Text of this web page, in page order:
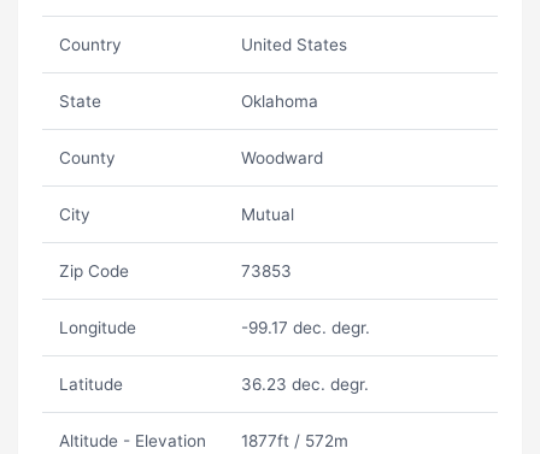
Country United States
State Oklahoma
County Woodward
City Mutual
Zip Code 73853
Longitude -99.17 dec. degr.
Latitude 36.23 dec. degr.
Altitude - Elevation 1877ft / 572m